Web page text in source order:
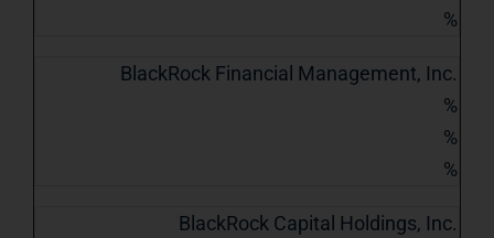
%
BlackRock Financial Management, Inc.
%
%
%
BlackRock Capital Holdings, Inc.